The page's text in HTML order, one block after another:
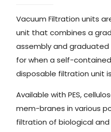
Vacuum Filtration units
unit that combines a
assembly and graduated
for when a self-
disposable filtration unit
Available with PES,
mem-branes in various
filtration of biological